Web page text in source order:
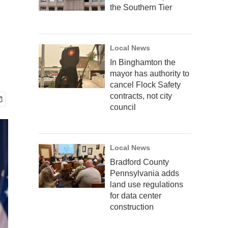
the Southern Tier
Local News
In Binghamton the
mayor has authority to
cancel Flock Safety
contracts, not city
council
Local News
Bradford County
Pennsylvania adds
land use regulations
for data center
construction